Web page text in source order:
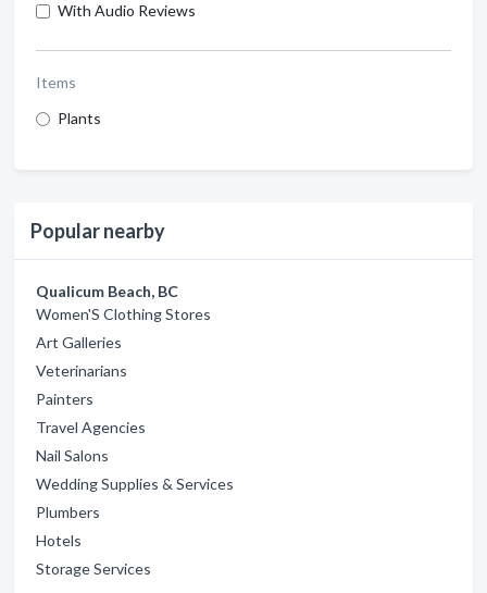
With Audio Reviews
Items
Plants
Popular nearby
Qualicum Beach, BC
Women'S Clothing Stores
Art Galleries
Veterinarians
Painters
Travel Agencies
Nail Salons
Wedding Supplies & Services
Plumbers
Hotels
Storage Services